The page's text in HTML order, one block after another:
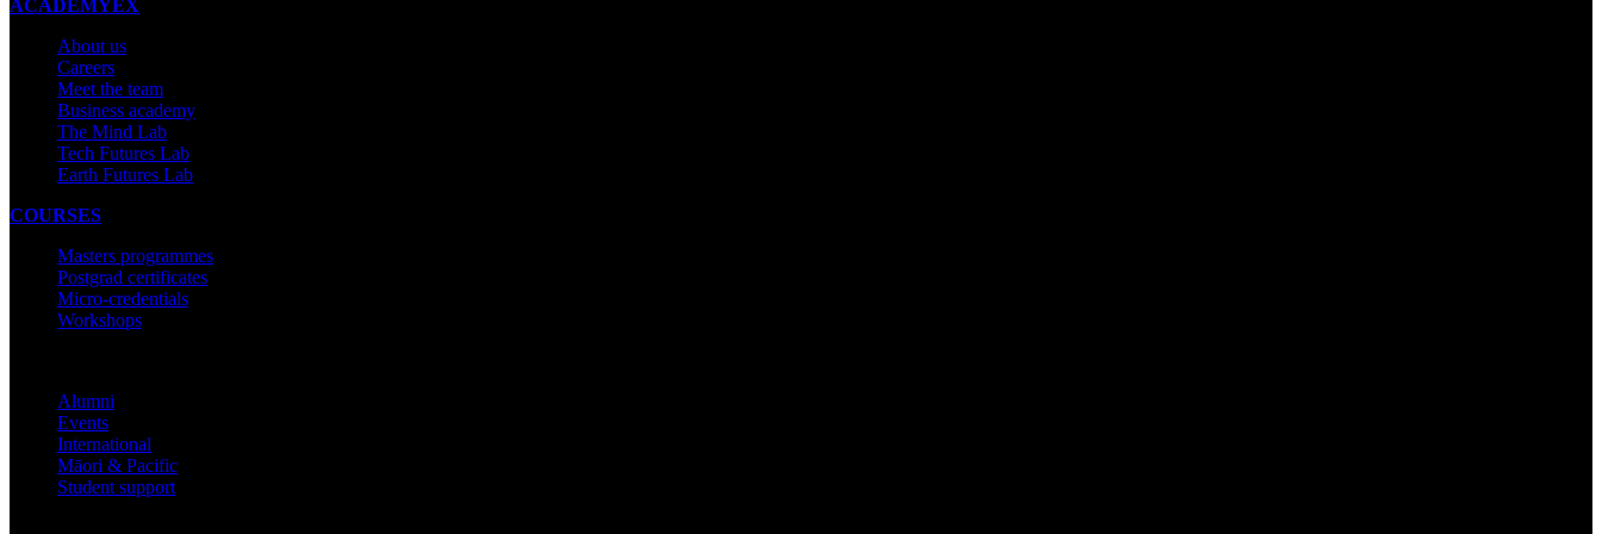
ACADEMYEX
About us
Careers
Meet the team
Business academy
The Mind Lab
Tech Futures Lab
Earth Futures Lab
COURSES
Masters programmes
Postgrad certificates
Micro-credentials
Workshops
Alumni
Events
International
Māori & Pacific
Student support